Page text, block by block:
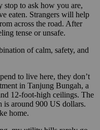
stop to ask how you are,
eaten. Strangers will help
across the road. After
tense or unsafe.
of calm, safety, and
to live here, they don’t
in Tanjung Bungah, a
12-foot-high ceilings. The
is around 900 US dollars.
home.